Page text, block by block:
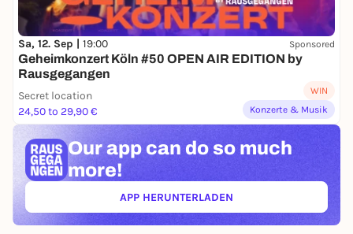
Sa, 12. Sep | 19:00 Sponsored
Geheimkonzert Köln #50 OPEN AIR EDITION by
Rausgegangen
Secret location
24,50 to 29,90 €
WIN
Konzerte & Musik
Our app can do so much
more!
APP HERUNTERLADEN(ÖFFNET IN NEUEM TAB)